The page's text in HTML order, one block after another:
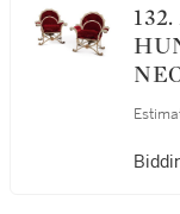
132. A PAIR OF AUSTRO-